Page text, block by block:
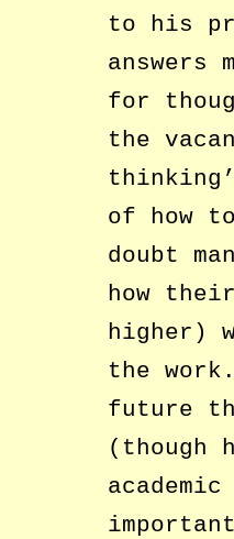
to his
answers
for
the
of how
doubt
how
higher)
the
future
(though